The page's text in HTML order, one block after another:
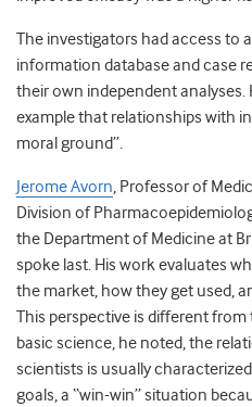
The investigators had access to
information database and case
their own independent analyses.
example that relationships with
moral ground”.
Jerome Avorn, Professor of
Division of
the Department of Medicine at
spoke last. His work evaluates
the market, how they get used,
This perspective is different
basic science, he noted, the
scientists is usually
goals, a “win-win” situation